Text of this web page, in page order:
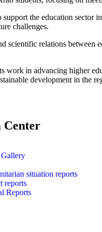
the education
challenges.
scientific relations
in advancing higher
development in the
Center
situation reports
reports
Reports